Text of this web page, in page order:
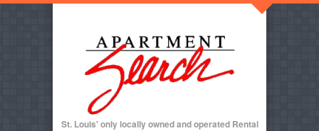
St. Louis' only locally owned and operated Rental